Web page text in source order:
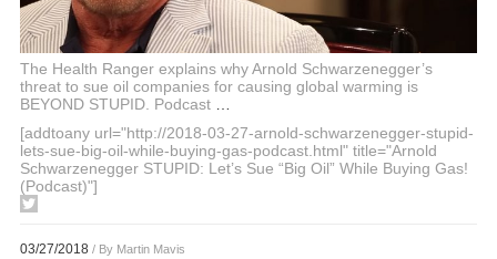
The Health Ranger explains why Arnold Schwarzenegger’s
threat to sue oil companies for causing global warming is
BEYOND STUPID. Podcast
[addtoany url="http://2018-03-27-arnold-schwarzenegger-stupid-
lets-sue-big-oil-while-buying-gas-podcast.html" title="Arnold
Schwarzenegger STUPID: Let’s Sue “Big Oil” While Buying Gas!
(Podcast)"]
03/27/2018 / By Martin Mavis